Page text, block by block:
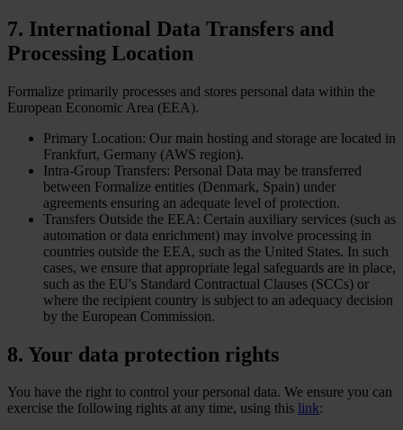
7. International Data Transfers and
Processing Location
Formalize primarily processes and stores personal data within the
European Economic Area (EEA).
Primary Location: Our main hosting and storage are located in
Frankfurt, Germany (AWS region).
Intra-Group Transfers: Personal Data may be transferred
between Formalize entities (Denmark, Spain) under
agreements ensuring an adequate level of protection.
Transfers Outside the EEA: Certain auxiliary services (such as
automation or data enrichment) may involve processing in
countries outside the EEA, such as the United States. In such
cases, we ensure that appropriate legal safeguards are in place,
such as the EU's Standard Contractual Clauses (SCCs) or
where the recipient country is subject to an adequacy decision
by the European Commission.
8. Your data protection rights
You have the right to control your personal data. We ensure you can
exercise the following rights at any time, using this link: